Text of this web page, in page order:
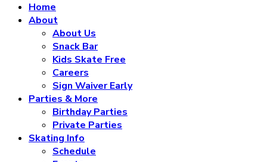
Home
About
About Us
Snack Bar
Kids Skate Free
Careers
Sign Waiver Early
Parties & More
Birthday Parties
Private Parties
Skating Info
Schedule